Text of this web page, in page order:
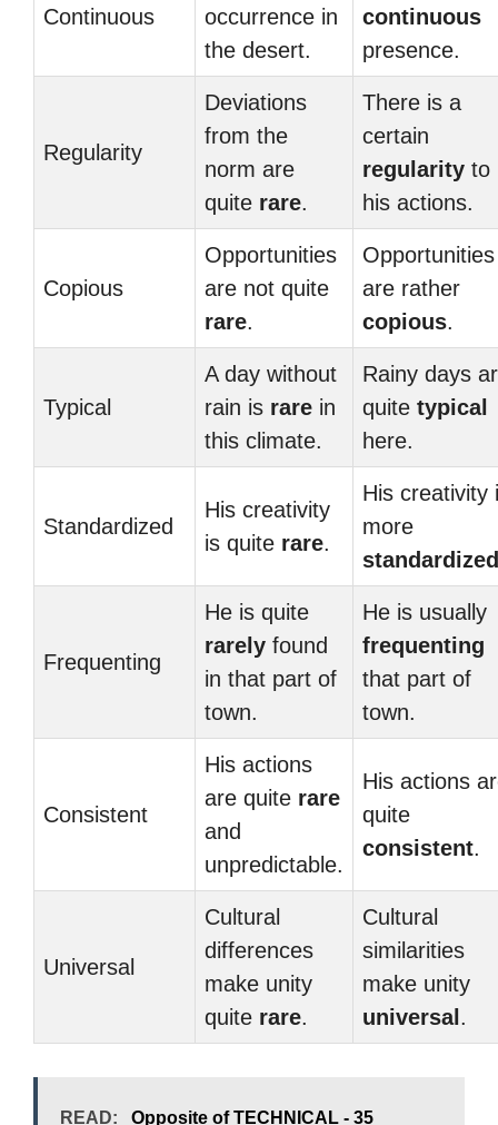
Continuous
occurrence in
the desert.
continuous
presence.
Regularity
Deviations
from the
norm are
quite rare.
There is a
certain
regularity to
his actions.
Copious
Opportunities
are not quite
rare.
Opportunities
are rather
copious.
Typical
A day without
rain is rare in
this climate.
Rainy days
quite typical
here.
Standardized
His creativity
is quite rare.
His creativity
more
standardized
Frequenting
He is quite
rarely found
in that part of
town.
He is usually
frequenting
that part of
town.
Consistent
His actions
are quite rare
and
unpredictable.
His actions
quite
consistent.
Universal
Cultural
differences
make unity
quite rare.
Cultural
similarities
make unity
universal .
READ: Opposite of TECHNICAL - 35